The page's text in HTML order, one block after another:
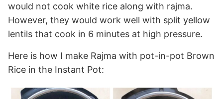
would not cook white rice along with rajma.
However, they would work well with split yellow
lentils that cook in 6 minutes at high pressure.
Here is how I make Rajma with pot-in-pot Brown
Rice in the Instant Pot: